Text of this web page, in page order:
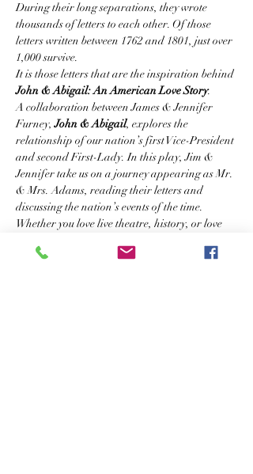
During their long separations, they wrote
thousands of letters to each other. Of those
letters written between 1762 and 1801, just over
1,000 survive.
It is those letters that are the inspiration behind
John & Abigail: An American Love Story.
A collaboration between James & Jennifer
Furney, John & Abigail, explores the
relationship of our nation’s first Vice-President
and second First-Lady. In this play, Jim &
Jennifer take us on a journey appearing as Mr.
& Mrs. Adams, reading their letters and
discussing the nation’s events of the time.
Whether you love live theatre, history, or love
Story is sure to delight your senses.